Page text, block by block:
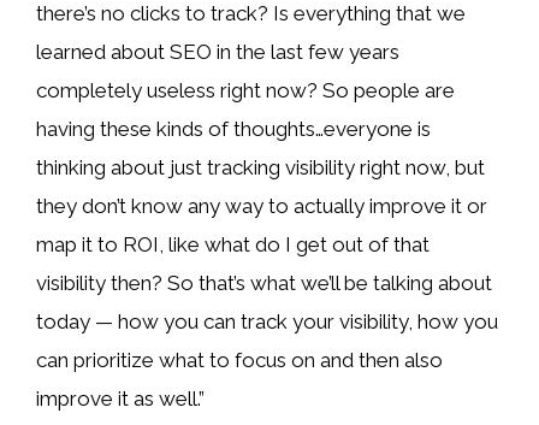
there’s no clicks to track? Is everything that we
learned about SEO in the last few years
completely useless right now? So people are
having these kinds of thoughts…everyone is
thinking about just tracking visibility right now, but
they don’t know any way to actually improve it or
map it to ROI, like what do I get out of that
visibility then? So that’s what we’ll be talking about
today — how you can track your visibility, how you
can prioritize what to focus on and then also
improve it as well.”